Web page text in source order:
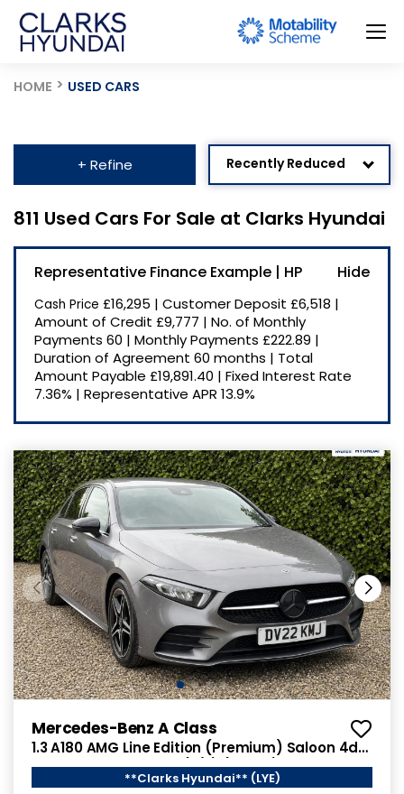
HOME USED CARS
+ Refine Recently Reduced
Newest Listed
Price: High to Low
Price: Low to High
811 Used Cars For Sale at Clarks Hyundai
Representative Finance Example | HP
Cash Price £16,295 | Customer Deposit £6,518 |
Amount of Credit £9,777 | No. of Monthly
Payments 60 | Monthly Payments £222.89 |
Duration of Agreement 60 months | Total
Amount Payable £19,891.40 | Fixed Interest Rate
7.36% | Representative APR 13.9%
Mercedes-Benz A Class
1.3 A180 AMG Line Edition (Premium) Saloon 4dr
Petrol 7G-DCT Euro 6 (s/s) (136 ps)
**Clarks Hyundai** (LYE)